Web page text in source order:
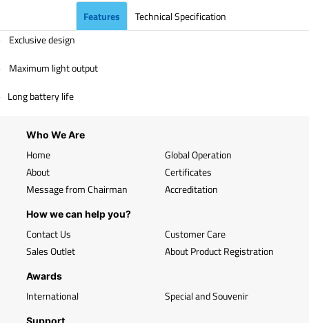
Features Technical Specification
Exclusive design
Maximum light output
Long battery life
Who We Are
Home
About
Message from Chairman
Global Operation
Certificates
Accreditation
How we can help you?
Contact Us
Sales Outlet
Customer Care
About Product Registration
Awards
International Special and Souvenir
Support